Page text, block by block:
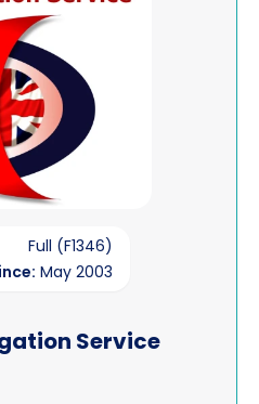
Full (F1346)
May 2003
Service